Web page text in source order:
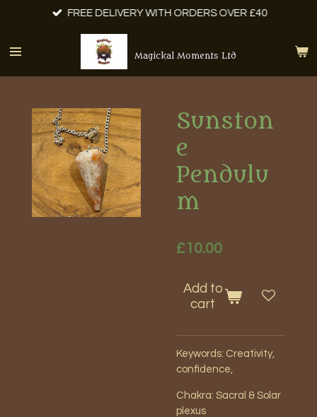
main
Magickal Moments Ltd
FREE DELIVERY WITH ORDERS OVER £40
Sunston
e
Pendulu
m
£10.00
Add to
cart
Keywords: Creativity,
confidence,
Chakra: Sacral & Solar
plexus